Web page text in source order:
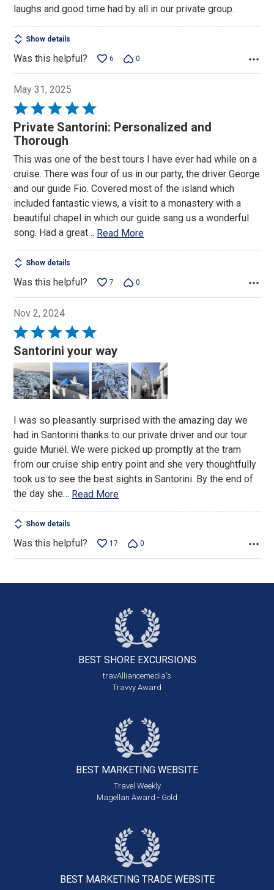
laughs and good time had by all in our private group.
Show details
Was this helpful? 6 0
May 31, 2025
Rated
5
out
5
Private Santorini: Personalized and
Thorough
This was one of the best tours I have ever had while on a
cruise. There was four of us in our party, the driver George
and our guide Fio. Covered most of the island which
included fantastic views, a visit to a monastery with a
beautiful chapel in which our guide sang us a wonderful
song. Had a great… Read More
Show details
Was this helpful? 7 0
Nov 2, 2024
Rated
5
out
of
5
Santorini your way
I was so pleasantly surprised with the amazing day we
had in Santorini thanks to our private driver and our tour
guide Muriël. We were picked up promptly at the tram
from our cruise ship entry point and she very thoughtfully
took us to see the best sights in Santorini. By the end of
the day she… Read More
Show details
Was this helpful? 17 0
BEST SHORE EXCURSIONS
travAlliancemedia's
Travvy Award
BEST MARKETING WEBSITE
Travel Weekly
Magellan Award - Gold
BEST MARKETING TRADE WEBSITE